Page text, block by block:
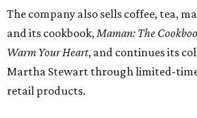
The company also sells coffee, tea,
and its cookbook, Maman: The
Warm Your Heart, and continues its
Martha Stewart through limited-
retail products.